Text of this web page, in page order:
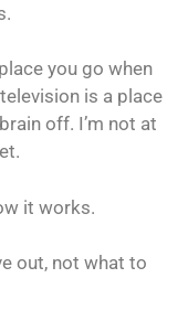
you go when
is a place
off. I’m not at
it works.
out, not what to